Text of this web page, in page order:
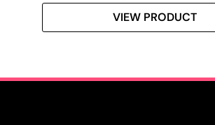
VIEW PRODUCT